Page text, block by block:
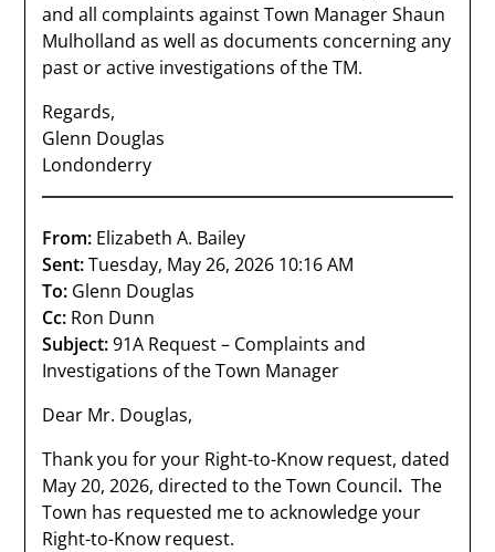
and all complaints against Town Manager Shaun
Mulholland as well as documents concerning any
past or active investigations of the TM.
Regards,
Glenn Douglas
Londonderry
From: Elizabeth A. Bailey
Sent:Tuesday, May 26, 2026 10:16 AM
To: Glenn Douglas
Cc: Ron Dunn
Subject:91A Request – Complaints and
Investigations of the Town Manager
Dear Mr. Douglas,
Thank you for your Right-to-Know request, dated
May 20, 2026, directed to the Town Council. The
Town has requested me to acknowledge your
Right-to-Know request.